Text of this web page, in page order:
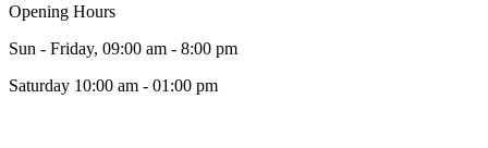
Opening Hours
Sun - Friday, 09:00 am - 8:00 pm
Saturday 10:00 am - 01:00 pm